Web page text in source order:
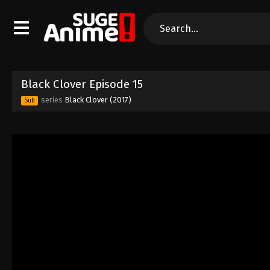
Black Clover Episode 15
Sub series Black Clover (2017)